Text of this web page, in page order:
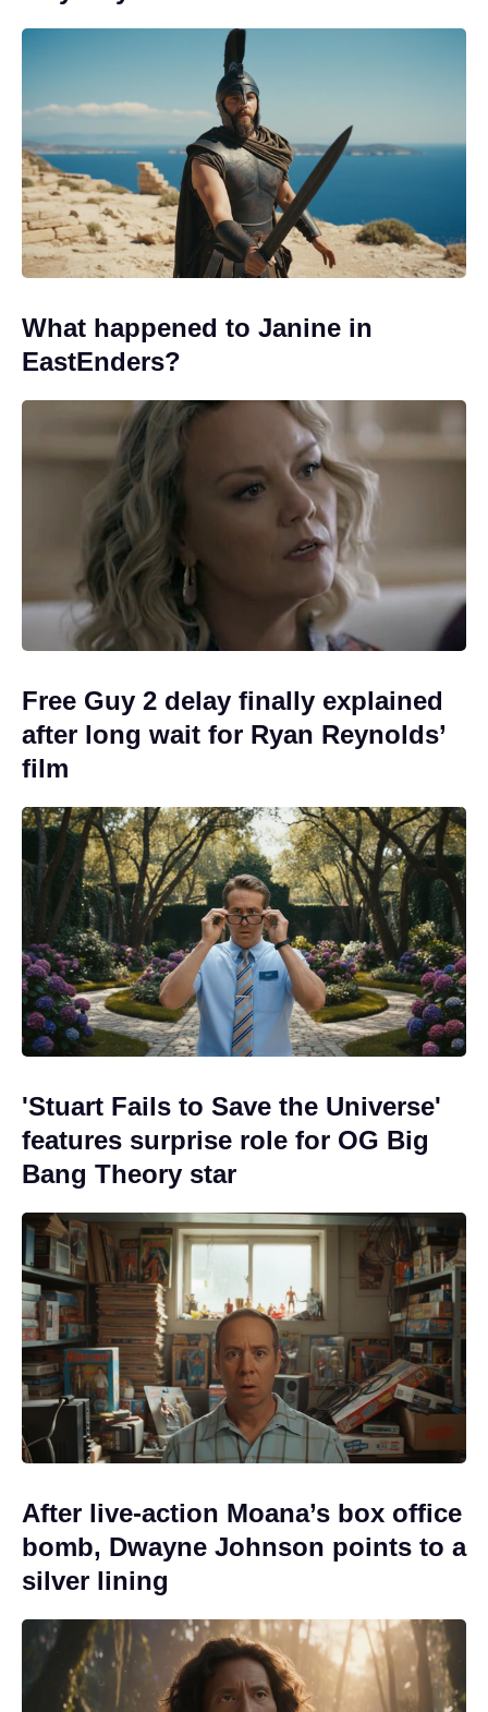
What happened to Janine in
EastEnders?
Free Guy 2 delay finally explained
after long wait for Ryan Reynolds’
film
'Stuart Fails to Save the Universe'
features surprise role for OG Big
Bang Theory star
After live-action Moana’s box office
bomb, Dwayne Johnson points to a
silver lining